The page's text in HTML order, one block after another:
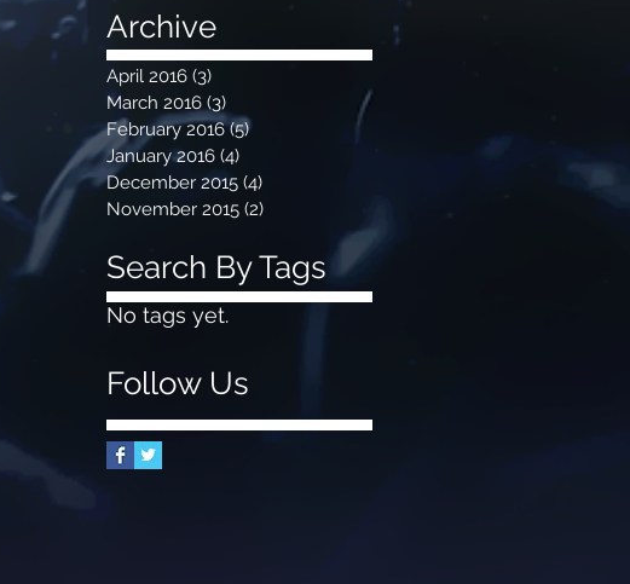
Archive
April 2016 (3)
March 2016 (3)
February 2016 (5)5 posts
January 2016 (4)
December 2015 (4)
November 2015 (2)
Search By Tags
No tags yet.
Follow Us